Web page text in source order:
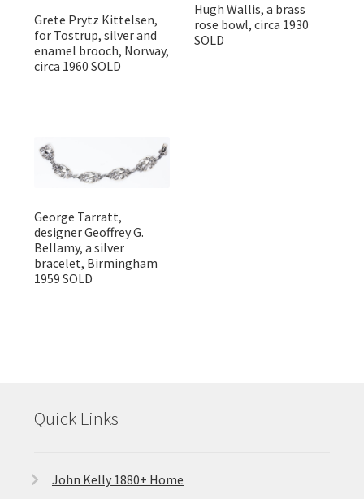
Grete Prytz Kittelsen,
for Tostrup, silver and
enamel brooch, Norway,
circa 1960 SOLD
Hugh Wallis, a brass
rose bowl, circa 1930
SOLD
George Tarratt,
designer Geoffrey G.
Bellamy, a silver
bracelet, Birmingham
1959 SOLD
Quick Links
John Kelly 1880+ Home